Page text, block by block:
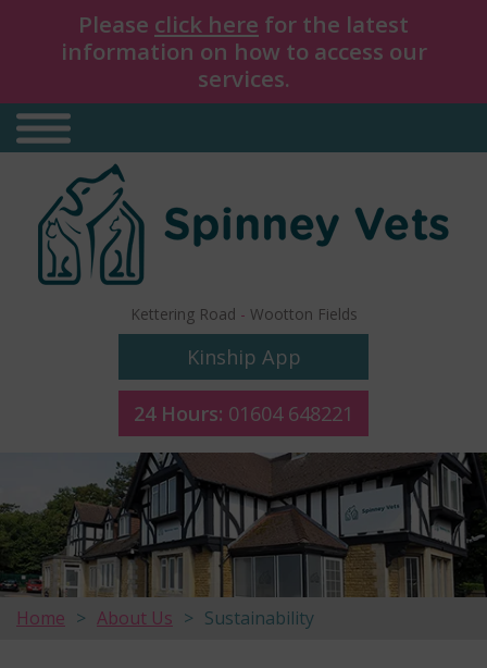
Please click here for the latest
information on how to access our
services.
Kettering Road - Wootton Fields
Kinship App
24 Hours: 01604 648221
Home About Us Sustainability